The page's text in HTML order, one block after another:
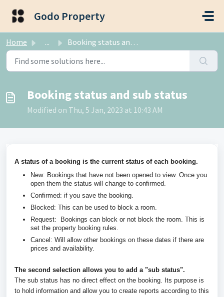
Godo Property
Home ... Booking status and sub status
Booking status and sub status
Modified on Thu, 5 Jan, 2023 at 10:43 AM
A status of a booking is the current status of each booking.
New: Bookings that have not been opened to view. Once you
open them the status will change to confirmed.
Confirmed: if you save the booking.
Blocked: This can be used to block a room.
Request: Bookings can block or not block the room. This is
set the property booking rules.
Cancel: Will allow other bookings on these dates if there are
prices and availability.
The second selection allows you to add a "sub status".
The sub status has no direct effect on the booking. Its purpose is
to hold information and allow you to create reports according to this